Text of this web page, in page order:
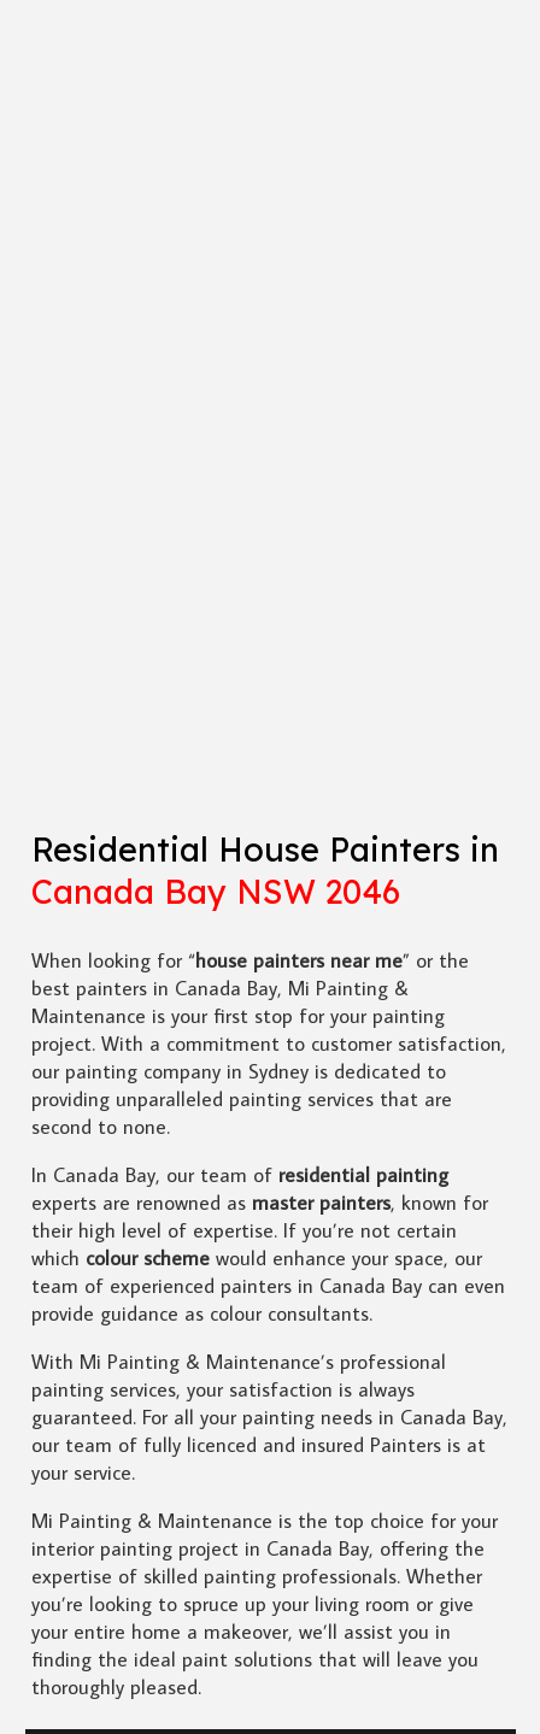
Residential House Painters in
Canada Bay NSW 2046
When looking for “house painters near me” or the
best painters in Canada Bay, Mi Painting &
Maintenance is your first stop for your painting
project. With a commitment to customer satisfaction,
our painting company in Sydney is dedicated to
providing unparalleled painting services that are
second to none.
In Canada Bay, our team of residential painting
experts are renowned as master painters, known for
their high level of expertise. If you’re not certain
which colour schemewould enhance your space, our
team of experienced painters in Canada Bay can even
provide guidance as colour consultants.
With Mi Painting & Maintenance’s professional
painting services, your satisfaction is always
guaranteed. For all your painting needs in Canada Bay,
our team of fully licenced and insured Painters is at
your service.
Mi Painting & Maintenance is the top choice for your
interior painting project in Canada Bay, offering the
expertise of skilled painting professionals. Whether
you’re looking to spruce up your living room or give
your entire home a makeover, we’ll assist you in
finding the ideal paint solutions that will leave you
thoroughly pleased.